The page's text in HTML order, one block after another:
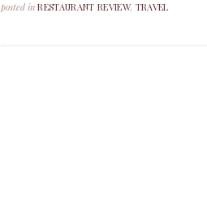
posted in RESTAURANT REVIEW, TRAVEL